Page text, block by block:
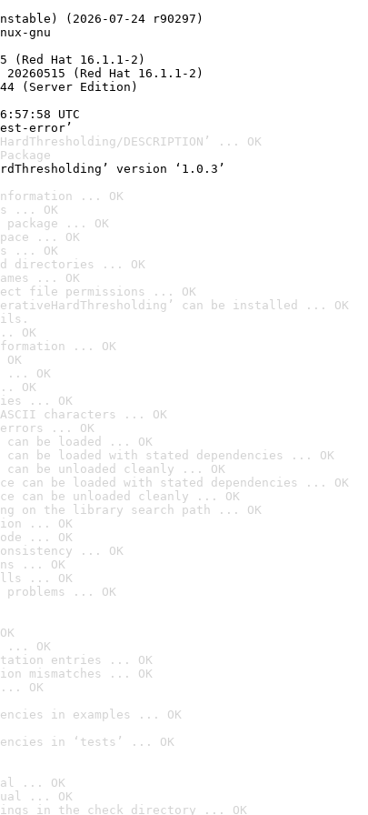
(2026-07-24 r90297)
gnu
(Red Hat 16.1.1-2)
(Red Hat 16.1.1-2)
(Server Edition)
UTC
error’
DESCRIPTION’ ... OK
version ‘1.0.3’
information ... OK
... OK
... OK
... OK
... OK
directories ... OK
... OK
file permissions ... OK
can be installed ... OK
OK
... OK
... OK
OK
... OK
characters ... OK
... OK
can be loaded ... OK
can be loaded with stated dependencies ... OK
can be unloaded cleanly ... OK
can be loaded with stated dependencies ... OK
can be unloaded cleanly ... OK
on the library search path ... OK
... OK
... OK
... OK
... OK
... OK
problems ... OK
... OK
entries ... OK
mismatches ... OK
OK
in examples ... OK
in ‘tests’ ... OK
... OK
... OK
in the check directory ... OK